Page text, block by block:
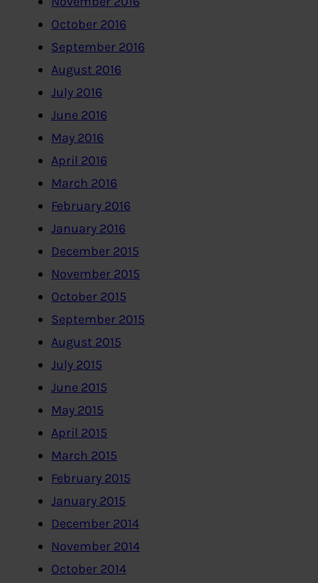
October 2016
September 2016
August 2016
July 2016
June 2016
May 2016
April 2016
March 2016
February 2016
January 2016
December 2015
November 2015
October 2015
September 2015
August 2015
July 2015
June 2015
May 2015
April 2015
March 2015
February 2015
January 2015
December 2014
November 2014
October 2014